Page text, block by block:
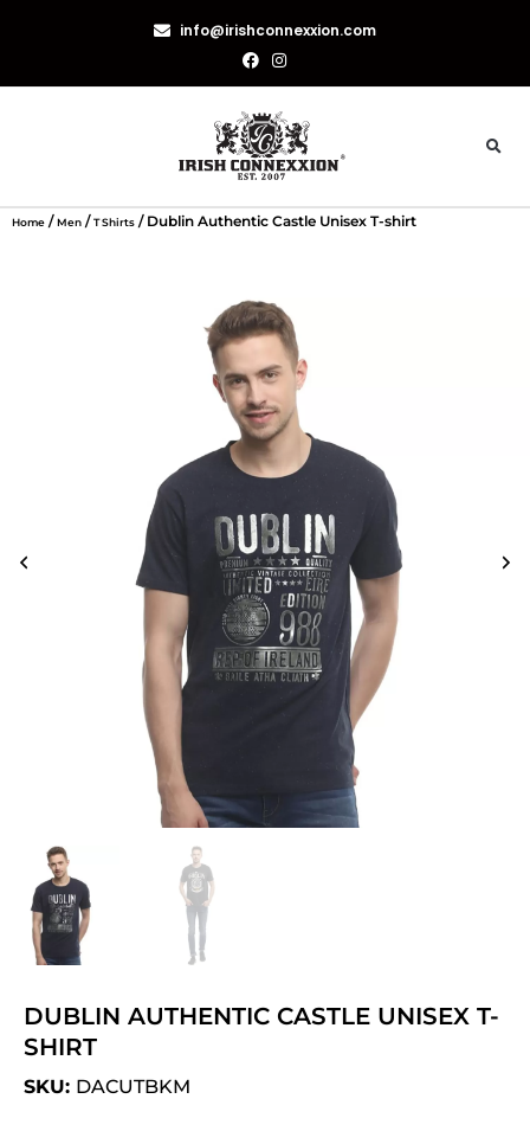
info@irishconnexxion.com
Home /Men /T Shirts / Dublin Authentic Castle Unisex T-shirt
DUBLIN AUTHENTIC CASTLE UNISEX T-
SHIRT
SKU: DACUTBKM